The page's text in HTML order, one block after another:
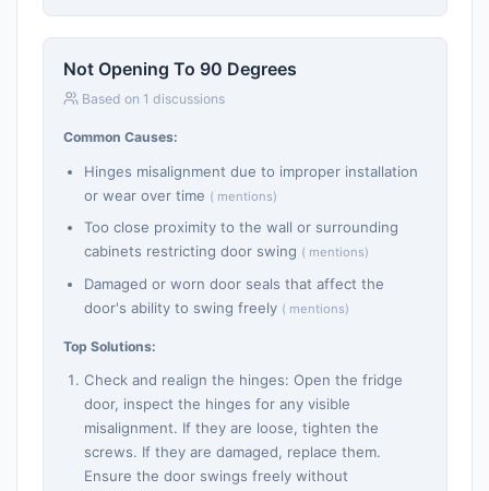
Not Opening To 90 Degrees
Based on 1 discussions
Common Causes:
Hinges misalignment due to improper installation
or wear over time ( mentions)
Too close proximity to the wall or surrounding
cabinets restricting door swing ( mentions)
Damaged or worn door seals that affect the
door's ability to swing freely ( mentions)
Top Solutions:
Check and realign the hinges: Open the fridge
door, inspect the hinges for any visible
misalignment. If they are loose, tighten the
screws. If they are damaged, replace them.
Ensure the door swings freely without